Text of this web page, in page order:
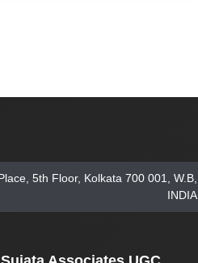
5th Floor, Kolkata 700 001, W.B,
INDIA